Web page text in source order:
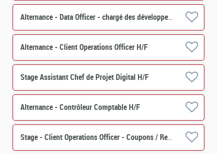
Alternance - Data Officer - chargé des développements de projets et de contrôles
Alternance - Client Operations Officer H/F
Stage Assistant Chef de Projet Digital H/F
Alternance - Contrôleur Comptable H/F
Stage - Client Operations Officer - Coupons / Remboursements H/F